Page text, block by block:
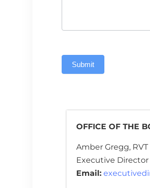
Submit
OFFICE OF THE
Amber Gregg, RVT
Executive Director
Email: